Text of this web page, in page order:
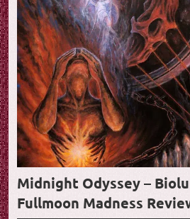
w
Midnight Odyssey –
Fullmoon Madness